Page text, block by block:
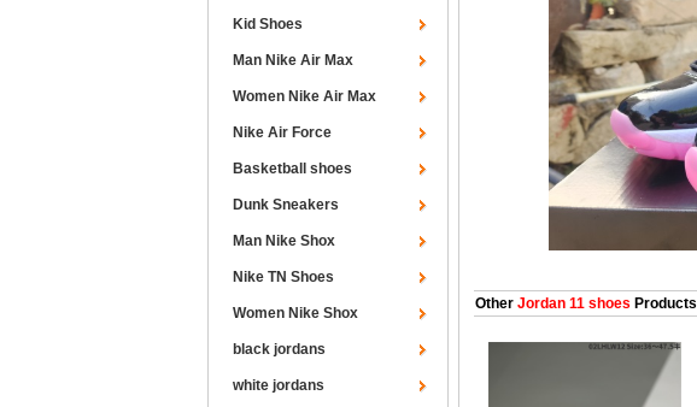
Kid Shoes
Man Nike Air Max
Women Nike Air Max
Nike Air Force
Basketball shoes
Dunk Sneakers
Man Nike Shox
Nike TN Shoes
Women Nike Shox
black jordans
white jordans
Other Jordan 11 shoes Products